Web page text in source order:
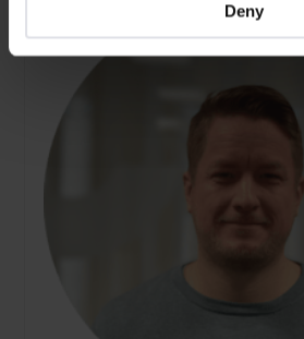
Deny